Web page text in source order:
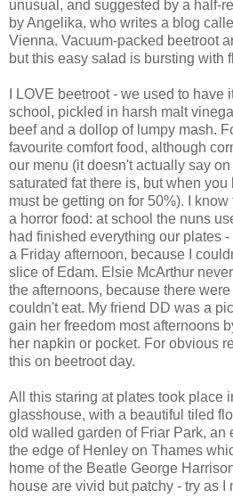
unusual, and suggested by a half-
by Angelika, who writes a blog
Vienna. Vacuum-packed beetroot
but this easy salad is bursting with
I LOVE beetroot - we used to
school, pickled in harsh malt
beef and a dollop of lumpy mash.
favourite comfort food, although
our menu (it doesn't actually say
saturated fat there is, but when
must be getting on for 50%). I
a horror food: at school the nuns
had finished everything our plates
a Friday afternoon, because I
slice of Edam. Elsie McArthur
the afternoons, because there
couldn't eat. My friend DD was a
gain her freedom most afternoons
her napkin or pocket. For obvious
this on beetroot day.
All this staring at plates took place
glasshouse, with a beautiful tiled
old walled garden of Friar Park, an
the edge of Henley on Thames
home of the Beatle George
house are vivid but patchy - try as I